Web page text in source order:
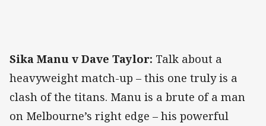
Sika Manu v Dave Taylor: Talk about a
heavyweight match-up – this one truly is a
clash of the titans. Manu is a brute of a man
on Melbourne’s right edge – his powerful